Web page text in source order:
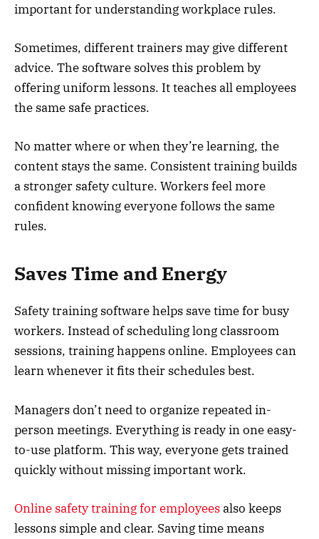
important for understanding workplace rules.
Sometimes, different trainers may give different
advice. The software solves this problem by
offering uniform lessons. It teaches all employees
the same safe practices.
No matter where or when they’re learning, the
content stays the same. Consistent training builds
a stronger safety culture. Workers feel more
confident knowing everyone follows the same
rules.
Saves Time and Energy
Safety training software helps save time for busy
workers. Instead of scheduling long classroom
sessions, training happens online. Employees can
learn whenever it fits their schedules best.
Managers don’t need to organize repeated in-
person meetings. Everything is ready in one easy-
to-use platform. This way, everyone gets trained
quickly without missing important work.
Online safety training for employeesalso keeps
lessons simple and clear. Saving time means